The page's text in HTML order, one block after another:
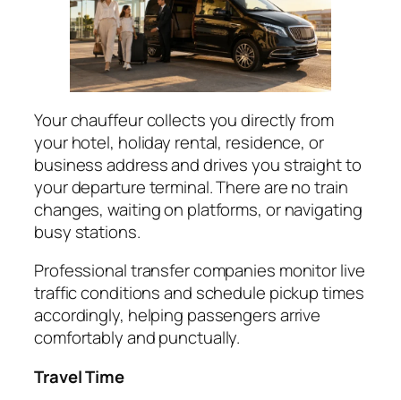
Your chauffeur collects you directly from
your hotel, holiday rental, residence, or
business address and drives you straight to
your departure terminal. There are no train
changes, waiting on platforms, or navigating
busy stations.
Professional transfer companies monitor live
traffic conditions and schedule pickup times
accordingly, helping passengers arrive
comfortably and punctually.
Travel Time